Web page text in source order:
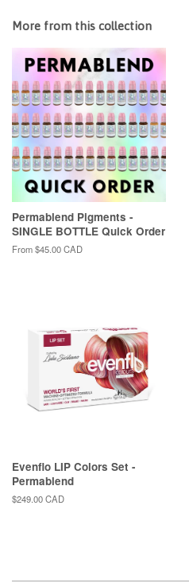
More from this collection
Permablend Pigments -
SINGLE BOTTLE Quick Order
From$45.00 CAD
Evenflo LIP Colors Set -
Permablend
Regular
$249.00 CAD